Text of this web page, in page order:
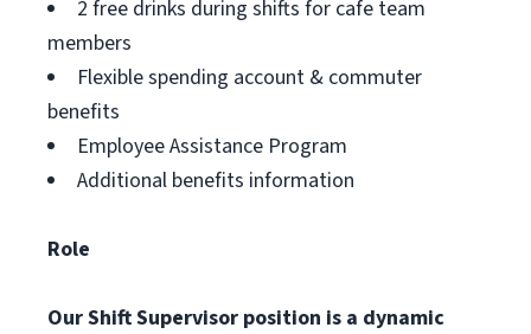
2 free drinks during shifts for cafe team
members
Flexible spending account & commuter
benefits
Employee Assistance Program
Additional benefits information
Role
Our Shift Supervisor position is a dynamic